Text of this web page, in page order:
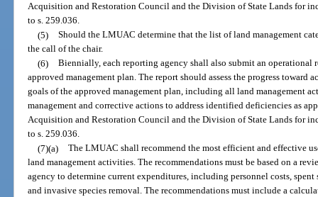
Acquisition and Restoration Council and the Division of State Lands for
to s. 259.036.
(5) Should the LMUAC determine that the list of land management
the call of the chair.
(6) Biennially, each reporting agency shall also submit an operational
approved management plan. The report should assess the progress toward
goals of the approved management plan, including all land management
management and corrective actions to address identified deficiencies as
Acquisition and Restoration Council and the Division of State Lands for
to s. 259.036.
(7)(a) The LMUAC shall recommend the most efficient and effective
land management activities. The recommendations must be based on a
agency to determine current expenditures, including personnel costs,
and invasive species removal. The recommendations must include a